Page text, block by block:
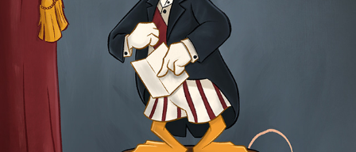
DYNAMITE
2025